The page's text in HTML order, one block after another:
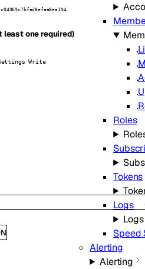
Roles
Tokens
Logs
Logs
Speed
Alerting
Alerting
least one required)
Write